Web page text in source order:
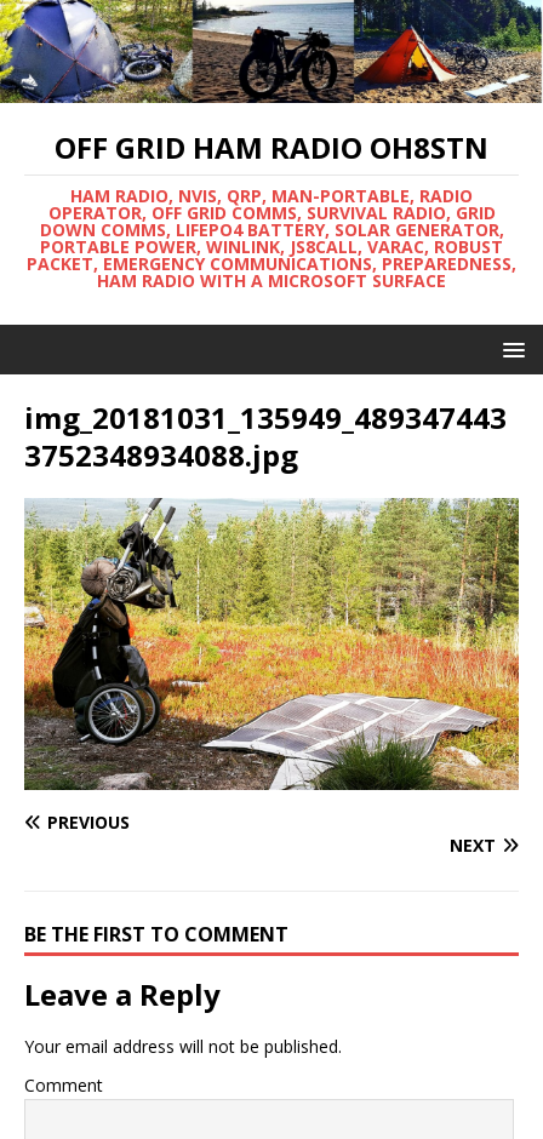
OFF GRID HAM RADIO OH8STN
HAM RADIO, NVIS, QRP, MAN-PORTABLE, RADIO
OPERATOR, OFF GRID COMMS, SURVIVAL RADIO, GRID
DOWN COMMS, LIFEPO4 BATTERY, SOLAR GENERATOR,
PORTABLE POWER, WINLINK, JS8CALL, VARAC, ROBUST
PACKET, EMERGENCY COMMUNICATIONS, PREPAREDNESS,
HAM RADIO WITH A MICROSOFT SURFACE
img_20181031_135949_489347443
3752348934088.jpg
PREVIOUS
NEXT
BE THE FIRST TO COMMENT
Leave a Reply
Your email address will not be published.
Comment